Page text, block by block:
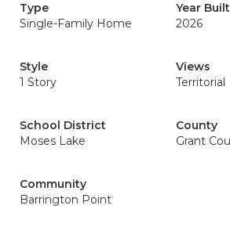
Type
Single-Family Home
Year Built
2026
Style
1 Story
Views
Territorial
School District
Moses Lake
County
Grant
Community
Barrington Point